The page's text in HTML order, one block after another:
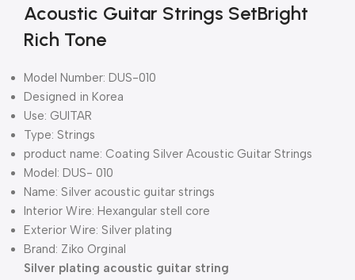
Acoustic Guitar Strings SetBright
Rich Tone
Model Number: DUS-010
Designed in Korea
Use: GUITAR
Type: Strings
product name: Coating Silver Acoustic Guitar Strings
Model: DUS- 010
Name: Silver acoustic guitar strings
Interior Wire: Hexangular stell core
Exterior Wire: Silver plating
Brand: Ziko Orginal
Silver plating acoustic guitar string